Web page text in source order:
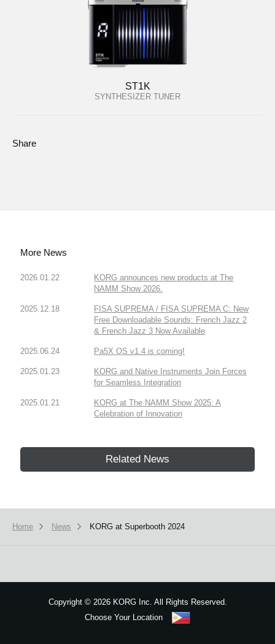
ST1K
SYNTHESIZER TUNER
Share
More News
2026.01.22
KORG announces new products at The
NAMM Show 2026.
2025.12.18
FISA SUPREMA / FISA SUPREMA C: New
Free Downloadable Sounds: French Jazz 2
& French Jazz 3 Now Available
2025.06.24 Pa5X OS v1.4 is coming!
2025.01.23
KORG and Native Instruments Join Forces
for Seamless Integration
2025.01.21
KORG at The NAMM Show 2025: A
Celebration of Innovation
Related News
Home News KORG at Superbooth 2024
Copyright ©2026 KORG Inc. All Rights Reserved.
Choose Your Location